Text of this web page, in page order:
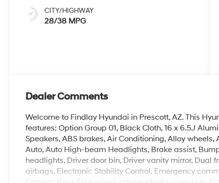
CITY/HIGHWAY
28/38 MPG
Dealer Comments
Welcome to Findlay Hyundai in Prescott, AZ. This
features: Option Group 01, Black Cloth, 16 x 6.5J
Speakers, ABS brakes, Air Conditioning, Alloy
Auto, Auto High-beam Headlights, Brake assist,
headlights, Driver door bin, Driver vanity mirror,
airbags, Electronic Stability Control, Emergency